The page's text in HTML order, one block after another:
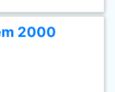
2000